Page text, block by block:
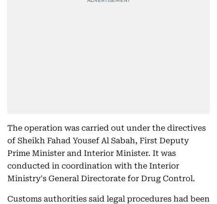
The operation was carried out under the directives
of Sheikh Fahad Yousef Al Sabah, First Deputy
Prime Minister and Interior Minister. It was
conducted in coordination with the Interior
Ministry's General Directorate for Drug Control.
Customs authorities said legal procedures had been